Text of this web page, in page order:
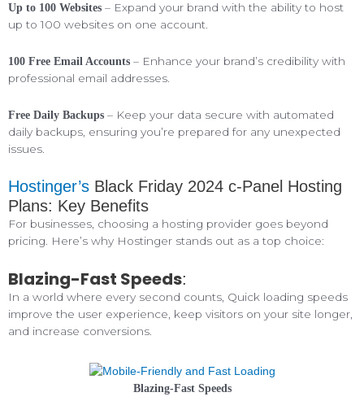
Up to 100 Websites – Expand your brand with the ability to host
up to 100 websites on one account.
100 Free Email Accounts – Enhance your brand’s credibility with
professional email addresses.
Free Daily Backups – Keep your data secure with automated
daily backups, ensuring you’re prepared for any unexpected
issues.
Hostinger’s Black Friday 2024 c-Panel Hosting
Plans: Key Benefits
For businesses, choosing a hosting provider goes beyond
pricing. Here’s why Hostinger stands out as a top choice:
Blazing-Fast Speeds:
In a world where every second counts, Quick loading speeds
improve the user experience, keep visitors on your site longer,
and increase conversions.
Blazing-Fast Speeds